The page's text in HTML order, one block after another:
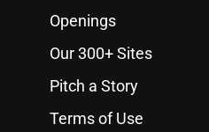
Openings
Our 300+ Sites
Pitch a Story
Terms of Use